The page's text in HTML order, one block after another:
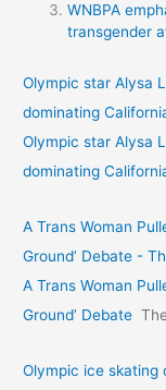
WNBPA
transgender
Olympic star Alysa
dominating
Olympic star Alysa
dominating
A Trans Woman
Ground’ Debate -
A Trans Woman
Ground’ Debate
Olympic ice skating